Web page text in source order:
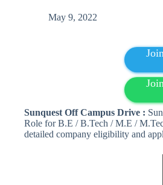
May 9, 2022
Sunquest Off Campus Drive :
Role for B.E / B.Tech / M.E /
detailed company eligibility and